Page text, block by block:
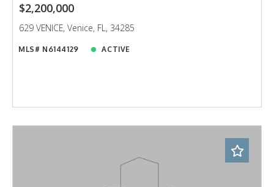
$2,200,000
629 VENICE, Venice, FL, 34285
MLS# N6144129 ACTIVE